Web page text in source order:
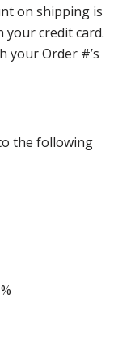
on shipping is
your credit card.
your Order #’s
the following